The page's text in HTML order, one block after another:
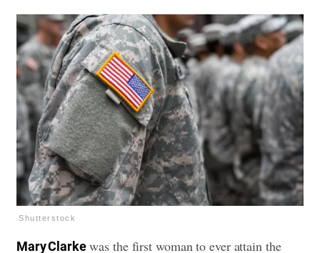
Shutterstock
Mary Clarkewas the first woman to ever attain the